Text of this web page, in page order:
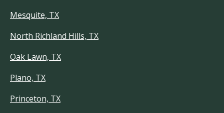
Mesquite, TX
North Richland Hills, TX
Oak Lawn, TX
Plano, TX
Princeton, TX